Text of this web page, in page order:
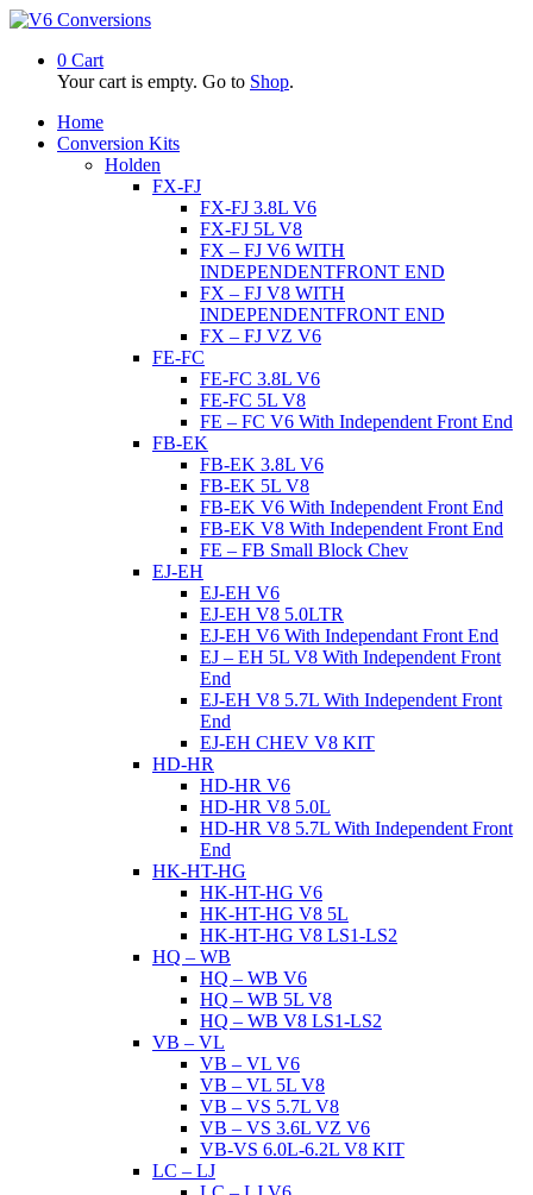
0 Cart
Your cart is empty. Go to Shop.
Home
Conversion Kits
Holden
FX-FJ
FX-FJ 3.8L V6
FX-FJ 5L V8
FX – FJ V6 WITH
INDEPENDENTFRONT END
FX – FJ V8 WITH
INDEPENDENTFRONT END
FX – FJ VZ V6
FE-FC
FE-FC 3.8L V6
FE-FC 5L V8
FE – FC V6 With Independent Front End
FB-EK
FB-EK 3.8L V6
FB-EK 5L V8
FB-EK V6 With Independent Front End
FB-EK V8 With Independent Front End
FE – FB Small Block Chev
EJ-EH
EJ-EH V6
EJ-EH V8 5.0LTR
EJ-EH V6 With Independant Front End
EJ – EH 5L V8 With Independent Front
End
EJ-EH V8 5.7L With Independent Front
End
EJ-EH CHEV V8 KIT
HD-HR
HD-HR V6
HD-HR V8 5.0L
HD-HR V8 5.7L With Independent Front
End
HK-HT-HG
HK-HT-HG V6
HK-HT-HG V8 5L
HK-HT-HG V8 LS1-LS2
HQ – WB
HQ – WB V6
HQ – WB 5L V8
HQ – WB V8 LS1-LS2
VB – VL
VB – VL V6
VB – VL 5L V8
VB – VS 5.7L V8
VB – VS 3.6L VZ V6
VB-VS 6.0L-6.2L V8 KIT
LC – LJ